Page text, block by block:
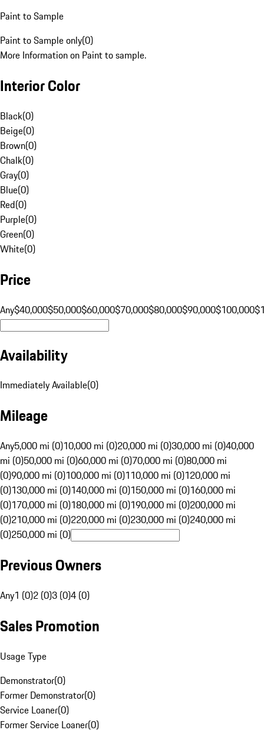
Paint to Sample
Paint to Sample only(0)
More Information on Paint to sample.
Interior Color
Black(0)
Beige(0)
Brown(0)
Chalk(0)
Gray(0)
Blue(0)
Red(0)
Purple(0)
Green(0)
White(0)
Price
Any$40,000$50,000$60,000$70,000$80,000$90,000$100,000
Availability
Immediately Available(0)
Mileage
Any5,000 mi (0)10,000 mi (0)20,000 mi (0)30,000 mi (0)40,000
mi (0)50,000 mi (0)60,000 mi (0)70,000 mi (0)80,000 mi
(0)90,000 mi (0)100,000 mi (0)110,000 mi (0)120,000 mi
(0)130,000 mi (0)140,000 mi (0)150,000 mi (0)160,000 mi
(0)170,000 mi (0)180,000 mi (0)190,000 mi (0)200,000 mi
(0)210,000 mi (0)220,000 mi (0)230,000 mi (0)240,000 mi
(0)250,000 mi (0)
Previous Owners
Any1 (0)2 (0)3 (0)4 (0)
Sales Promotion
Usage Type
Demonstrator(0)
Former Demonstrator(0)
Service Loaner(0)
Former Service Loaner(0)